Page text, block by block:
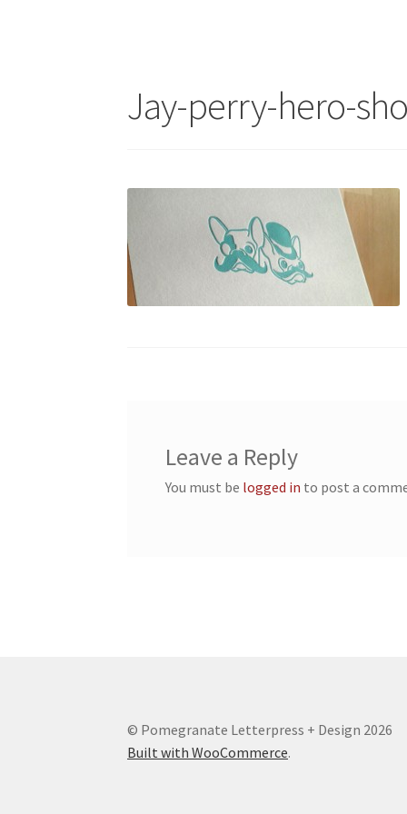
Jay-perry-hero-
Leave a Reply
You must be logged in to post a
© Pomegranate Letterpress + Design 2026
Built with WooCommerce.